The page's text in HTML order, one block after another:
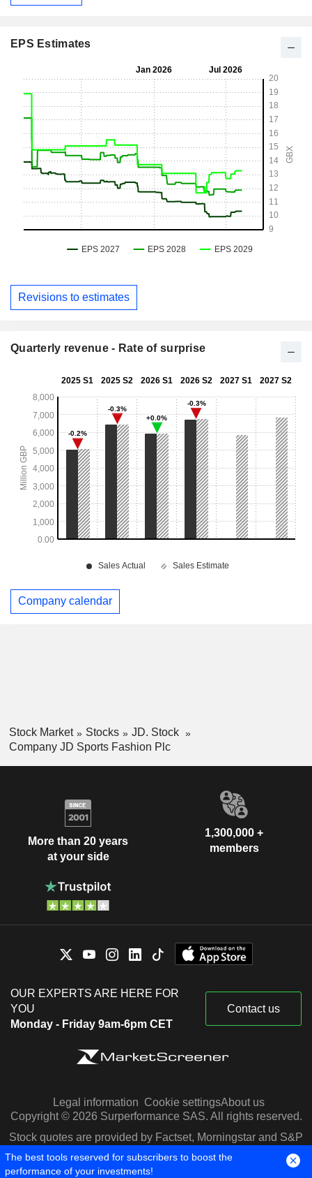
EPS Estimates
Revisions to estimates
Quarterly revenue - Rate of surprise
Company calendar
Stock Market Stocks
JD. Stock
Company JD Sports Fashion Plc
More than 20 years
at your side
1,300,000 +
members
OUR EXPERTS ARE HERE FOR
YOU
Monday - Friday 9am-6pm CET
Contact us
Legal information Cookie settingsAbout us
Copyright © 2026 Surperformance SAS. All rights reserved.
Stock quotes are provided by Factset, Morningstar and S&P
Capital IQ
The best tools reserved for subscribers to boost the
performance of your investments!